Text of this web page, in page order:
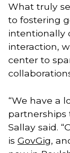
What truly
to fostering
intentionally
interaction,
center to
“We have a
partnerships
Sallay said.
is GovGig,